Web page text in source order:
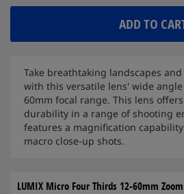
ADD TO
Take breathtaking landscapes
with this versatile lens' wide
60mm focal range. This lens
durability in a range of shooting
features a magnification
macro close-up shots.
LUMIX Micro Four Thirds 12-60mm